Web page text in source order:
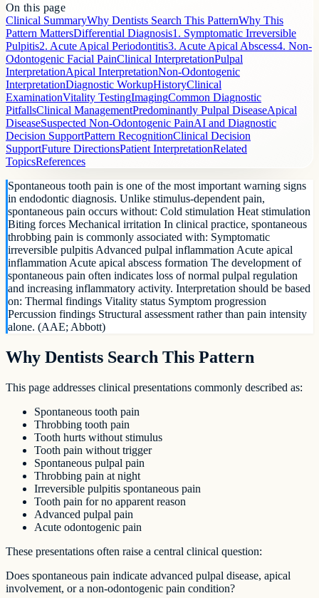
On this page
Clinical SummaryWhy Dentists Search This PatternWhy This
Pattern MattersDifferential Diagnosis1. Symptomatic Irreversible
Pulpitis2. Acute Apical Periodontitis3. Acute Apical Abscess4. Non-
Odontogenic Facial PainClinical InterpretationPulpal
InterpretationApical InterpretationNon-Odontogenic
InterpretationDiagnostic WorkupHistoryClinical
ExaminationVitality TestingImagingCommon Diagnostic
PitfallsClinical ManagementPredominantly Pulpal DiseaseApical
DiseaseSuspected Non-Odontogenic PainAI and Diagnostic
Decision SupportPattern RecognitionClinical Decision
SupportFuture DirectionsPatient InterpretationRelated
TopicsReferences
Spontaneous tooth pain is one of the most important warning signs
in endodontic diagnosis. Unlike stimulus-dependent pain,
spontaneous pain occurs without: Cold stimulation Heat stimulation
Biting forces Mechanical irritation In clinical practice, spontaneous
throbbing pain is commonly associated with: Symptomatic
irreversible pulpitis Advanced pulpal inflammation Acute apical
inflammation Acute apical abscess formation The development of
spontaneous pain often indicates loss of normal pulpal regulation
and increasing inflammatory activity. Interpretation should be based
on: Thermal findings Vitality status Symptom progression
Percussion findings Structural assessment rather than pain intensity
alone. (AAE; Abbott)
Why Dentists Search This Pattern
This page addresses clinical presentations commonly described as:
Spontaneous tooth pain
Throbbing tooth pain
Tooth hurts without stimulus
Tooth pain without trigger
Spontaneous pulpal pain
Throbbing pain at night
Irreversible pulpitis spontaneous pain
Tooth pain for no apparent reason
Advanced pulpal pain
Acute odontogenic pain
These presentations often raise a central clinical question:
Does spontaneous pain indicate advanced pulpal disease, apical
involvement, or a non-odontogenic pain condition?